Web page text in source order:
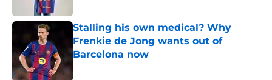
Stalling his own medical? Why
Frenkie de Jong wants out of
Barcelona now